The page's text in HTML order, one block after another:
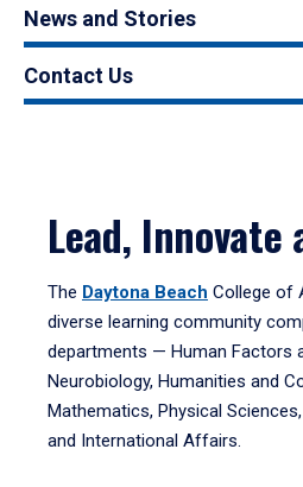
News and Stories
Contact Us
Lead, Innovate
The Daytona Beach College of
diverse learning community
departments — Human Factors
Neurobiology, Humanities and
Mathematics, Physical
and International Affairs.